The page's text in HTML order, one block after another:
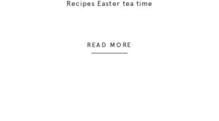
Recipes Easter tea time
READ MORE